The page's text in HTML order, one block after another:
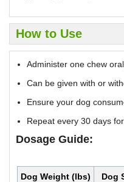
How to Use
Administer one chew
Can be given with or
Ensure your dog
Repeat every 30 days
Dosage Guide:
Dog Weight (lbs) Dog